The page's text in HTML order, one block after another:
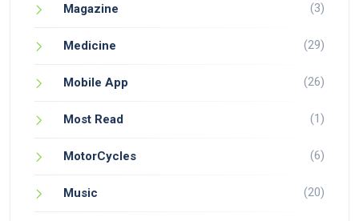
Magazine (3)
Medicine (29)
Mobile App (26)
Most Read (1)
MotorCycles (6)
Music (20)